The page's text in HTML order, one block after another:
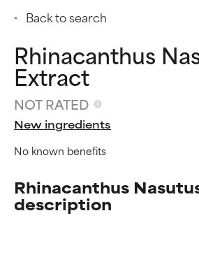
Back to search
Rhinacanthus
Extract
NOT RATED
New ingredients
No known benefits
Rhinacanthus
description